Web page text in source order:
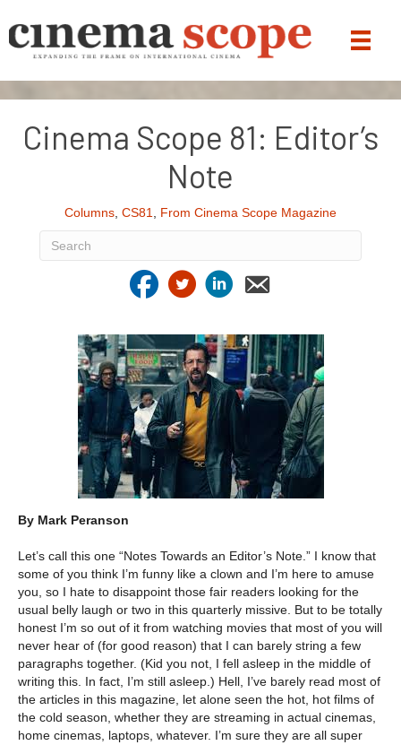
Cinema Scope 81: Editor’s
Note
Columns, CS81, From Cinema Scope Magazine
By Mark Peranson
Let’s call this one “Notes Towards an Editor’s Note.” I know that
some of you think I’m funny like a clown and I’m here to amuse
you, so I hate to disappoint those fair readers looking for the
usual belly laugh or two in this quarterly missive. But to be totally
honest I’m so out of it from watching movies that most of you will
never hear of (for good reason) that I can barely string a few
paragraphs together. (Kid you not, I fell asleep in the middle of
writing this. In fact, I’m still asleep.) Hell, I’ve barely read most of
the articles in this magazine, let alone seen the hot, hot films of
the cold season, whether they are streaming in actual cinemas,
home cinemas, laptops, whatever. I’m sure they are all super